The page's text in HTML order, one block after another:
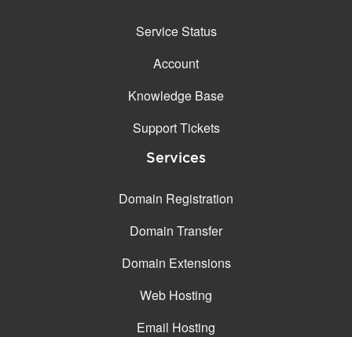
Service Status
Account
Knowledge Base
Support Tickets
Services
Domain Registration
Domain Transfer
Domain Extensions
Web Hosting
Email Hosting